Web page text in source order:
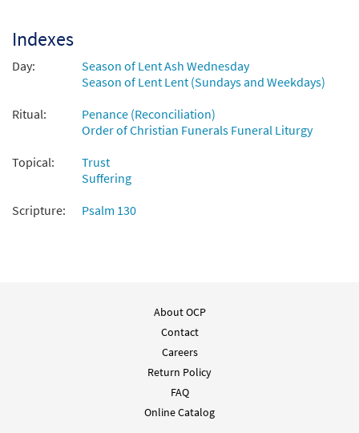
Indexes
Day:
Season of Lent Ash Wednesday
Season of Lent Lent (Sundays and Weekdays)
Ritual:
Penance (Reconciliation)
Order of Christian Funerals Funeral Liturgy
Topical:
Trust
Suffering
Scripture:
Psalm 130
About OCP
Contact
Careers
Return Policy
FAQ
Online Catalog